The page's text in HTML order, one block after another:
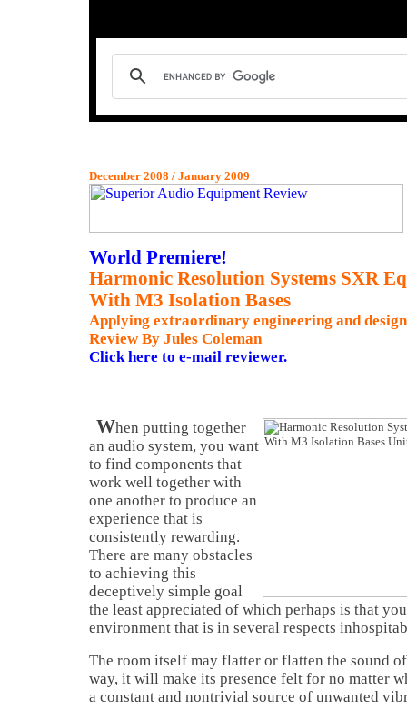
December 2008 / January 2009
World Premiere!
Harmonic Resolution Systems SXR
With M3 Isolation Bases
Applying extraordinary engineering and
Review By Jules Coleman
Click here to e-mail reviewer.
When putting together
an audio system, you want
to find components that
work well together with
one another to produce an
experience that is
consistently rewarding.
There are many obstacles
to achieving this
deceptively simple goal
the least appreciated of which perhaps is that
environment that is in several respects
The room itself may flatter or flatten the sound
way, it will make its presence felt for no matter
a constant and nontrivial source of unwanted